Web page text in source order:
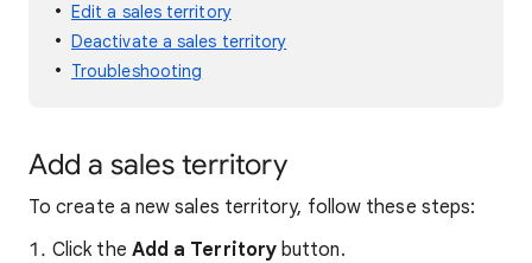
Edit a sales territory
Deactivate a sales territory
Troubleshooting
Add a sales territory
To create a new sales territory, follow these steps:
Click the Add a Territory button.